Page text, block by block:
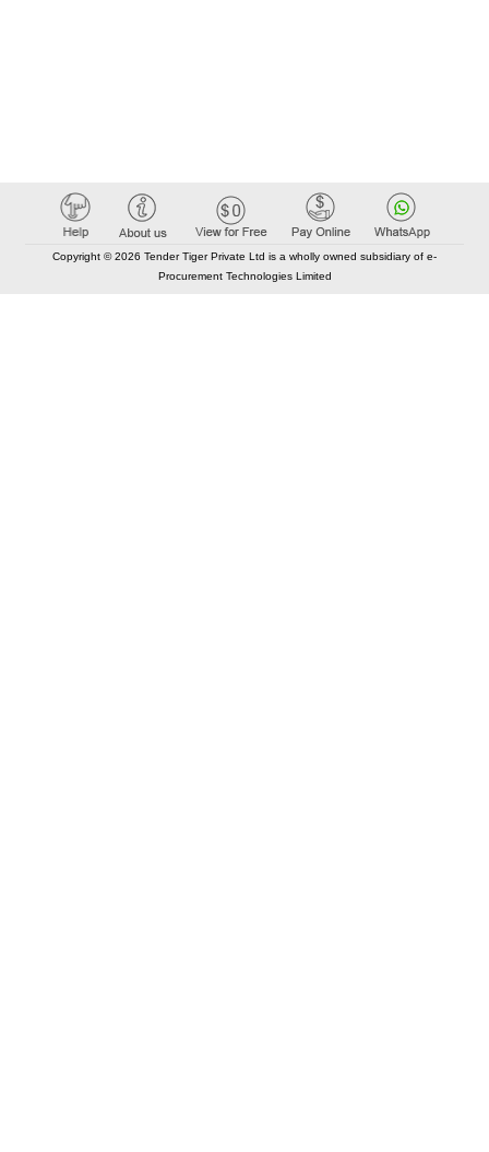
Copyright © 2026 Tender Tiger Private Ltd is a wholly owned subsidiary of e-
Procurement Technologies Limited